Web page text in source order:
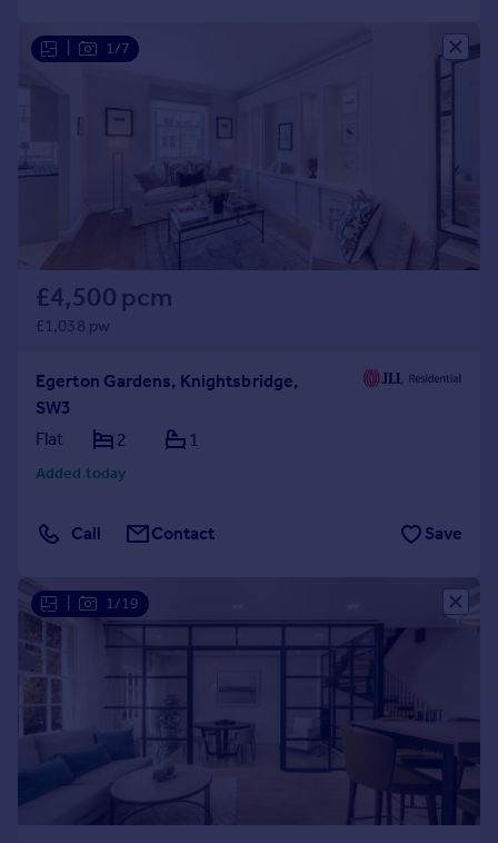
1/7
£4,500 pcm
£1,038 pw
Egerton Gardens, Knightsbridge,
SW3
Flat
2 1
Added today
Call Contact Save
1/19